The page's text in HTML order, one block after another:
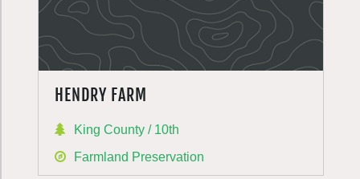
HENDRY FARM
King County / 10th
Farmland Preservation